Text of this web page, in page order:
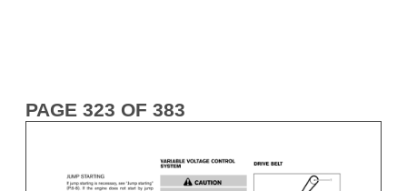
PAGE 323 OF 383